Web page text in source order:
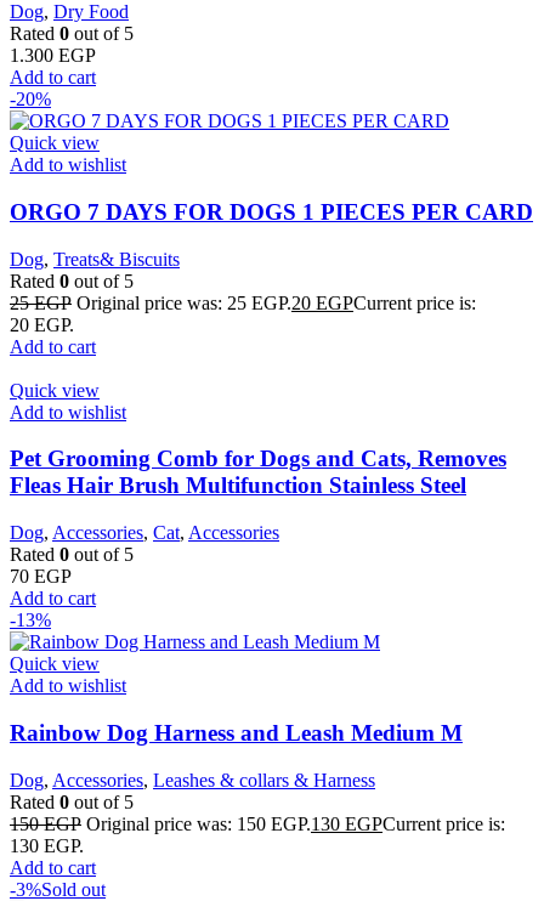
Dog, Dry Food
Rated 0 out of 5
1.300 EGP
Add to cart
-20%
Quick view
Add to wishlist
ORGO 7 DAYS FOR DOGS 1 PIECES PER CARD
Dog, Treats& Biscuits
Rated 0 out of 5
25EGP Original price was: 25 EGP.20 EGPCurrent price is:
20 EGP.
Add to cart
Quick view
Add to wishlist
Pet Grooming Comb for Dogs and Cats, Removes
Fleas Hair Brush Multifunction Stainless Steel
Dog, Accessories, Cat, Accessories
Rated 0 out of 5
70 EGP
Add to cart
-13%
Quick view
Add to wishlist
Rainbow Dog Harness and Leash Medium M
Dog, Accessories, Leashes & collars & Harness
Rated 0 out of 5
150EGP Original price was: 150 EGP.130 EGPCurrent price is:
130 EGP.
Add to cart
-3%Sold out